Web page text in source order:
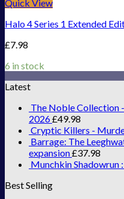
Quick View
Halo 4 Series 1 Extended
£7.98
6 in stock
Latest
The Noble Collection
2026£49.98
Cryptic Killers -
Barrage: The
expansion£37.98
Munchkin Shadowrun
Best Selling